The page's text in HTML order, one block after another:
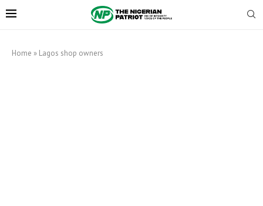
Home » Lagos shop owners